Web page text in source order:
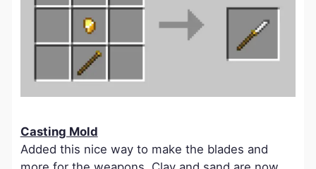
Casting Mold
Added this nice way to make the blades and